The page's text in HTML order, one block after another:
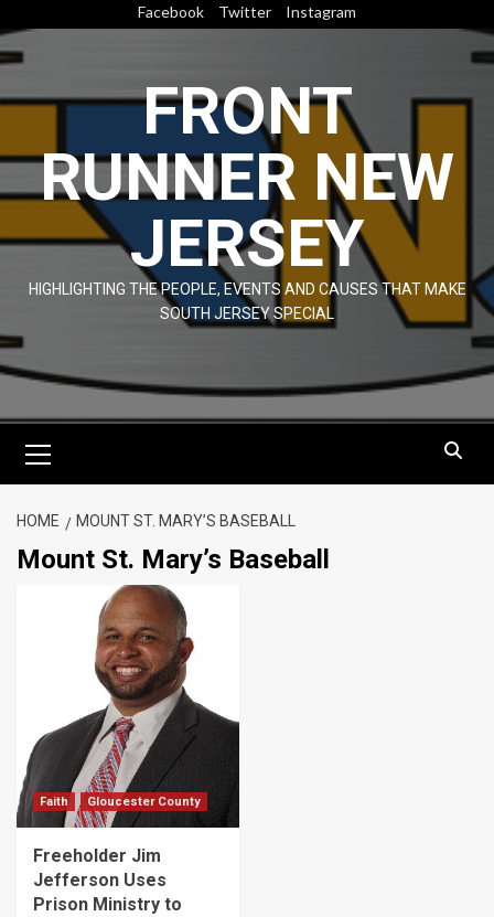
to
content
Facebook Twitter Instagram
FRONT
RUNNER NEW
JERSEY
HIGHLIGHTING THE PEOPLE, EVENTS AND CAUSES THAT MAKE
SOUTH JERSEY SPECIAL
Menu
HOME MOUNT ST. MARY’S BASEBALL
Mount St. Mary’s Baseball
Faith Gloucester County
Freeholder Jim
Jefferson Uses
Prison Ministry to